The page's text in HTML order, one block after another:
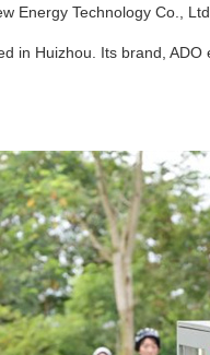
Energy Technology Co.,
in Huizhou. Its brand,